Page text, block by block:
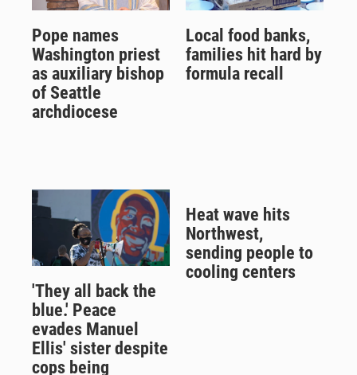
Pope names
Washington priest
as auxiliary bishop
of Seattle
archdiocese
Local food banks,
families hit hard by
formula recall
'They all back the
blue.' Peace
evades Manuel
Ellis' sister despite
cops being
Heat wave hits
Northwest,
sending people to
cooling centers